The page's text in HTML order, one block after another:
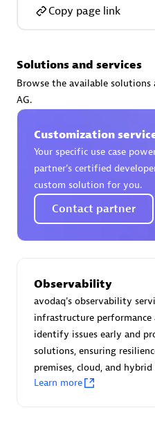
Certified individuals:30
Authorized Sales Partner
Asper Technologia
Advanced Sales Partner
Copy page link
Solutions and services
Browse the available
AG.
Customization
Your specific use case
partner’s certified
custom solution for you.
Contact partner
Observability
avodaq's observability
infrastructure
identify issues early and
solutions, ensuring
premises, cloud, and
Learn more